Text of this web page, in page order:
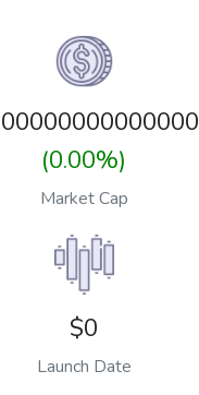
(0.00%)
Market Cap
$0
Launch Date